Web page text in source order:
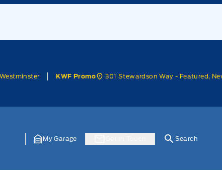
KWF Promo 301 Stewardson Way - Featured,
My Garage Search